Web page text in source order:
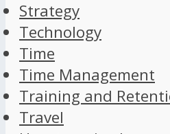
Strategy
Technology
Time
Time Management
Training and
Travel